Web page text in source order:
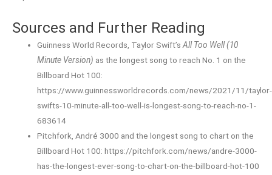
Sources and Further Reading
Guinness World Records, Taylor Swift’sAll Too Well (10
Minute Version) as the longest song to reach No. 1 on the
Billboard Hot 100:
https://www.guinnessworldrecords.com/news/2021/11/taylor-
swifts-10-minute-all-too-well-is-longest-song-to-reach-no-1-
683614
Pitchfork, André 3000 and the longest song to chart on the
Billboard Hot 100: https://pitchfork.com/news/andre-3000-
has-the-longest-ever-song-to-chart-on-the-billboard-hot-100